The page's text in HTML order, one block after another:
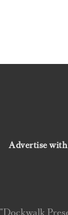
Advertise with
"Dockwalk